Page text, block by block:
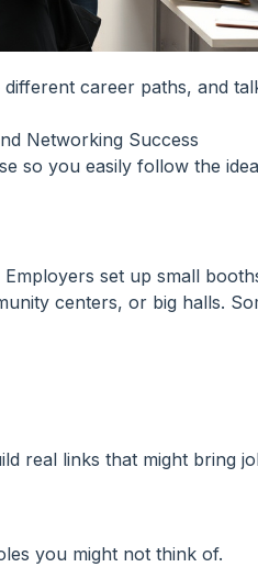
career paths, and
so you easily follow the
set up small
centers, or big halls.
real links that might bring
you might not think of.